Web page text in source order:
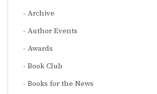
Archive
Author Events
Awards
Book Club
Books for the News